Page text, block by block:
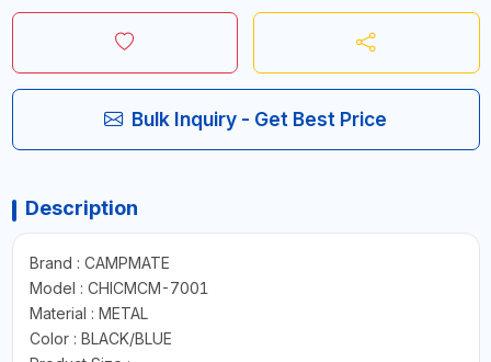
Bulk Inquiry - Get Best Price
Description
Brand : CAMPMATE
Model : CHICMCM-7001
Material : METAL
Color : BLACK/BLUE